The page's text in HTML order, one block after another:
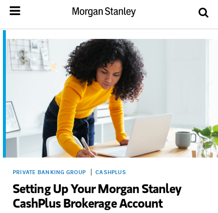
PRIVATE BANKING GROUP CASHPLUS
Setting Up Your Morgan Stanley
CashPlus Brokerage Account